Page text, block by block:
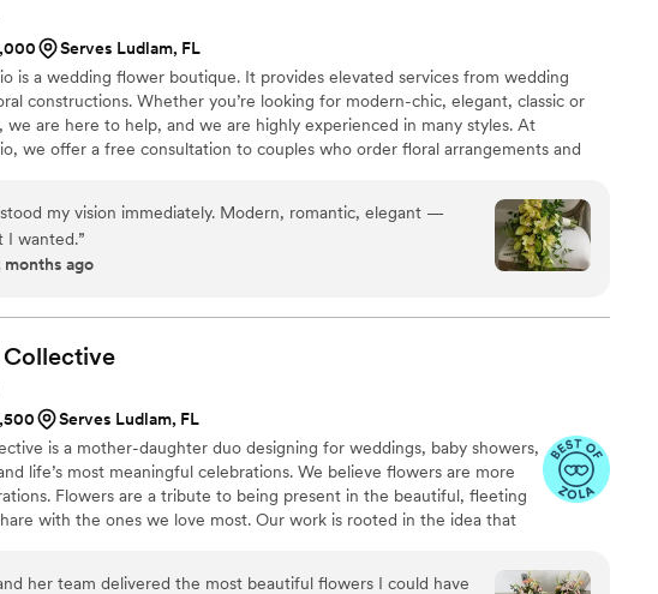
of. We were thrilled with AG Floral Studio's contributions
day.” Serves Ludlam, FL
is a wedding flower boutique. It provides elevated services from wedding
constructions. Whether you’re looking for modern-chic, elegant, classic or
we are here to help, and we are highly experienced in many styles. At
we offer a free consultation to couples who order floral arrangements and
the design and the colors 30 days before the wedding day! We look forward
you! my vision immediately. Modern, romantic, elegant —
I wanted.”
months ago
Collective
Serves Ludlam, FL
is a mother-daughter duo designing for weddings, baby showers,
life’s most meaningful celebrations. We believe flowers are more
Flowers are a tribute to being present in the beautiful, fleeting
with the ones we love most. Our work is rooted in the idea that
her team delivered the most beautiful flowers I could have